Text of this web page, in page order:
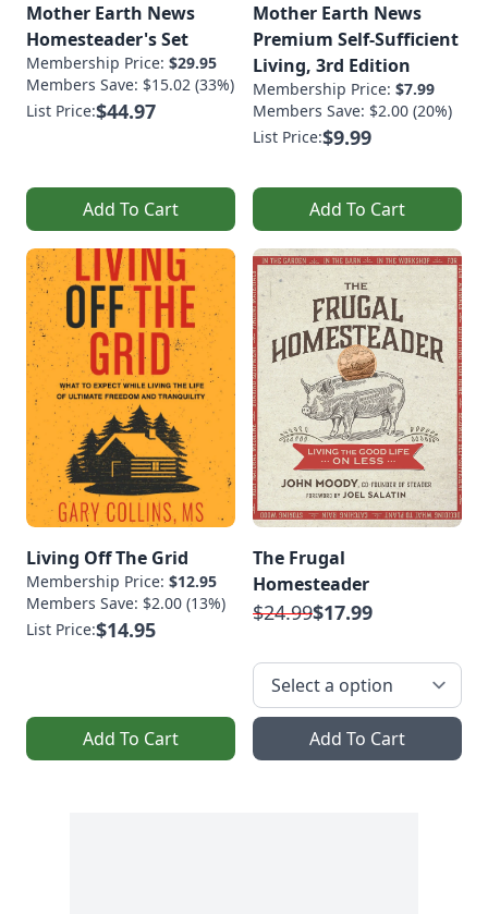
Mother Earth News
Homesteader's Set
Membership Price: $29.95
Members Save: $15.02 (33%)
List Price:$44.97
Add To Cart
Mother Earth News
Premium Self-Sufficient
Living, 3rd Edition
Membership Price: $7.99
Members Save: $2.00 (20%)
List Price:$9.99
Add To Cart
Living Off The Grid
Membership Price: $12.95
Members Save: $2.00 (13%)
List Price:$14.95
Add To Cart
The Frugal
Homesteader
$24.99$17.99
Add To Cart